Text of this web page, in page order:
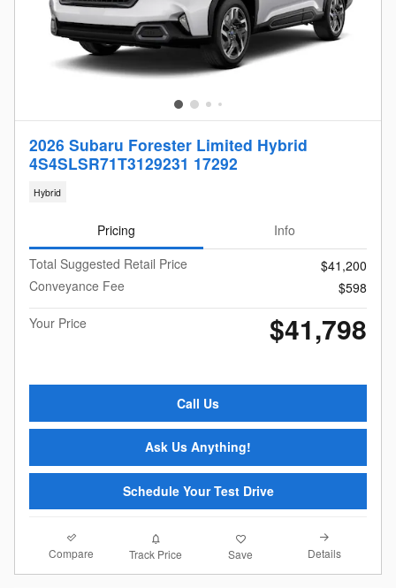
2026 Subaru Forester Limited Hybrid
4S4SLSR71T3129231 17292
Hybrid
Pricing
Info
Total Suggested Retail Price
$41,200
Conveyance Fee
$598
Your Price
$41,798
Call Us
Ask Us Anything!
Schedule Your Test Drive
Compare Track Price Save Details